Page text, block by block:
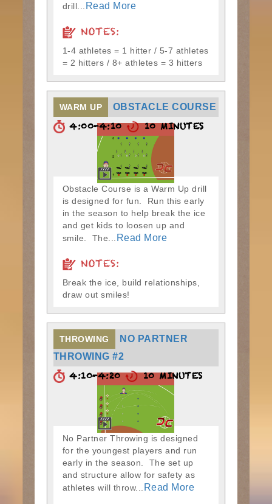
drill...
Read More
NOTES:
1-4 athletes = 1 hitter / 5-7 athletes
= 2 hitters / 8+ athletes = 3 hitters
WARM UP OBSTACLE COURSE
4:00-4:10 10 MINUTES
Obstacle Course is a Warm Up drill
is designed for fun. Run this early
in the season to help break the ice
and get kids to loosen up and
smile. The...
Read More
NOTES:
Break the ice, build relationships,
draw out smiles!
THROWING
NO PARTNER
THROWING #2
4:10-4:20 10 MINUTES
No Partner Throwing is designed
for the youngest players and run
early in the season. The set up
and structure allow for safety as
athletes will throw...
Read More